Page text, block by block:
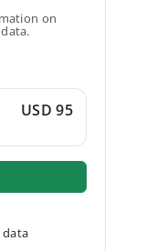
on
USD 95
data